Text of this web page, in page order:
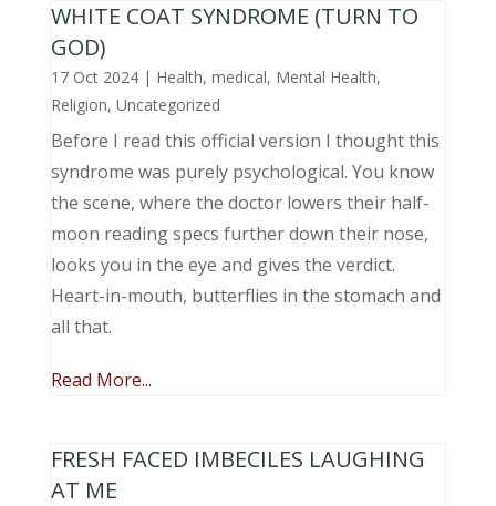
WHITE COAT SYNDROME (TURN TO
GOD)
17 Oct 2024| Health, medical, Mental Health,
Religion, Uncategorized
Before I read this official version I thought this
syndrome was purely psychological. You know
the scene, where the doctor lowers their half-
moon reading specs further down their nose,
looks you in the eye and gives the verdict.
Heart-in-mouth, butterflies in the stomach and
all that.
Read More...
FRESH FACED IMBECILES LAUGHING
AT ME